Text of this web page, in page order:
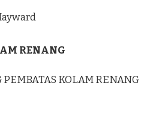
RENANG
KOLAM RENANG